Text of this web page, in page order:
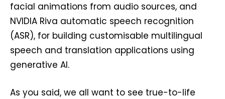
facial animations from audio sources, and
NVIDIA Riva automatic speech recognition
(ASR), for building customisable multilingual
speech and translation applications using
generative AI.
As you said, we all want to see true-to-life